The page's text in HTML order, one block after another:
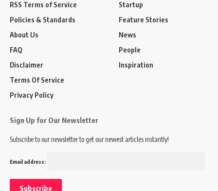
RSS Terms of Service
Policies & Standards
About Us
FAQ
Disclaimer
Terms Of Service
Privacy Policy
Startup
Feature Stories
News
People
Inspiration
Sign Up for Our Newsletter
Subscribe to our newsletter to get our newest articles instantly!
Email address: